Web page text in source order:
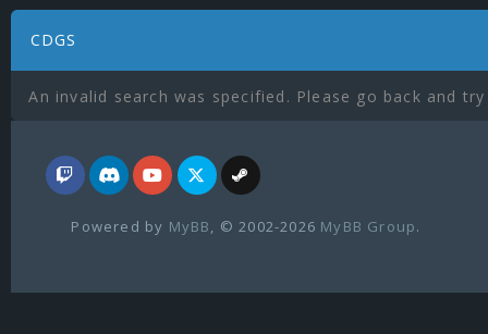
CDGS
An invalid search was specified. Please go back and
Powered by MyBB , © 2002-2026 MyBB Group.